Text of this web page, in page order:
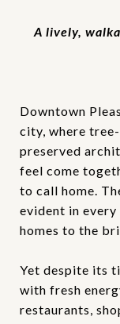
A lively,
Downtown
city, where
preserved
feel come
to call home.
evident in
homes to the
Yet despite its
with fresh
restaurants,